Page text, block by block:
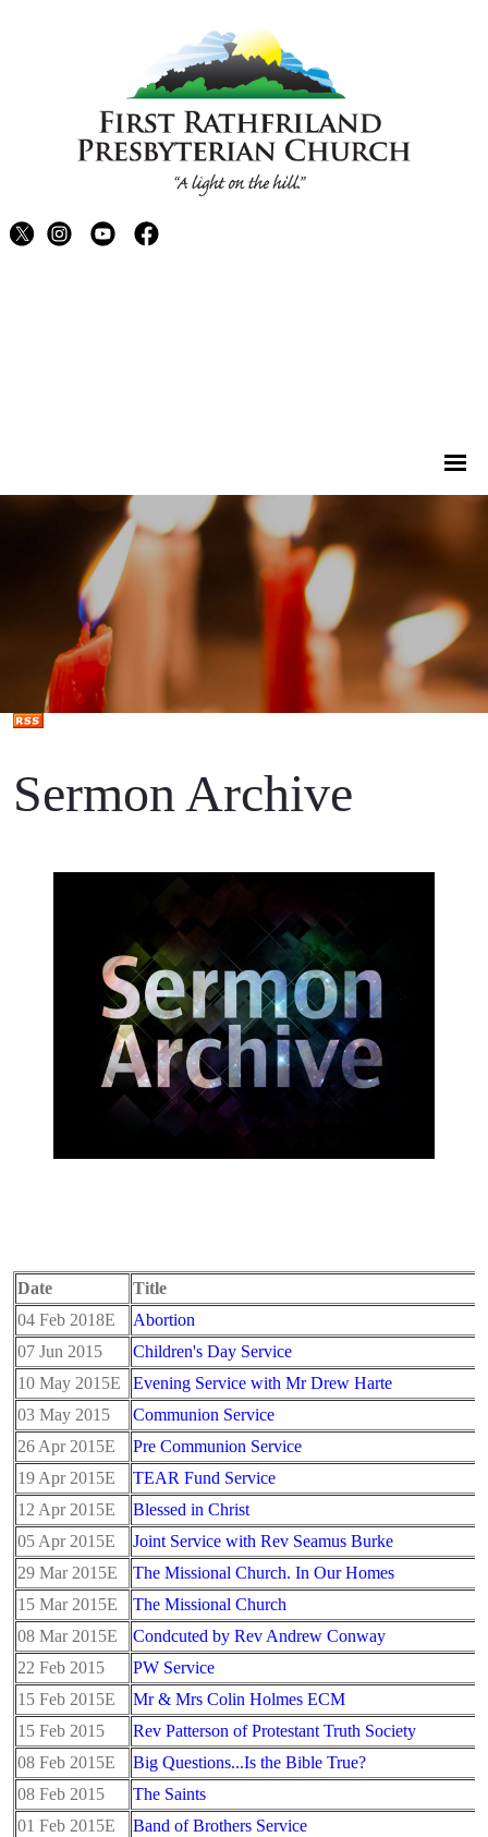
Sermon Archive
Date
Title
04 Feb 2018E
Abortion
07 Jun 2015
Children's Day Service
10 May 2015E
Evening Service with Mr Drew Harte
03 May 2015
Communion Service
26 Apr 2015E
Pre Communion Service
19 Apr 2015E
TEAR Fund Service
12 Apr 2015E
Blessed in Christ
05 Apr 2015E
Joint Service with Rev Seamus Burke
29 Mar 2015E
The Missional Church. In Our Homes
15 Mar 2015E
The Missional Church
08 Mar 2015E
Condcuted by Rev Andrew Conway
22 Feb 2015
PW Service
15 Feb 2015E
Mr & Mrs Colin Holmes ECM
15 Feb 2015
Rev Patterson of Protestant Truth Society
08 Feb 2015E
Big Questions...Is the Bible True?
08 Feb 2015
The Saints
01 Feb 2015E
Band of Brothers Service